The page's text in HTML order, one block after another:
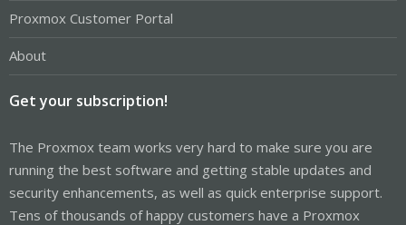
Proxmox Customer Portal
About
Get your subscription!
The Proxmox team works very hard to make sure you are
running the best software and getting stable updates and
security enhancements, as well as quick enterprise support.
Tens of thousands of happy customers have a Proxmox